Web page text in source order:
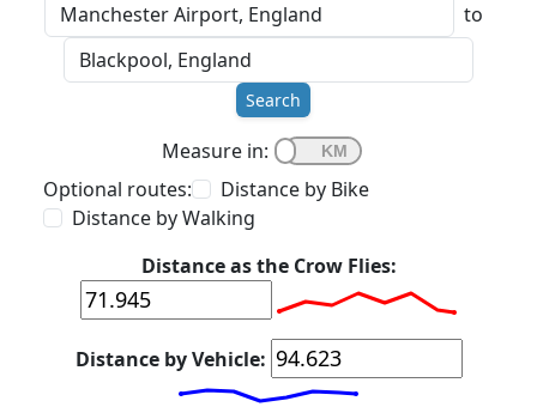
to
Search
Measure in:
Optional routes:
Distance by Bike
Distance by Walking
Distance as the Crow Flies:
Distance by Vehicle: